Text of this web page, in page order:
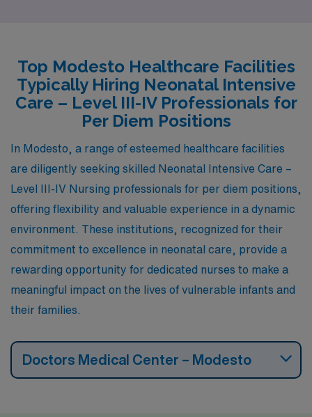
cost California cities, enabling potential homebuyers to
find spacious options. As for the work environment, the
healthcare facilities provide a variety of cases for
Bakersfield boasts a warm climate and plenty of outdoor
activities, such as biking and hiking in nearby parks,
contributing to a relaxed lifestyle with a blend of urban
and rural living.
Top Modesto Healthcare Facilities
Typically Hiring Neonatal Intensive
Care – Level III-IV Professionals for
Per Diem Positions
In Modesto, a range of esteemed healthcare facilities
are diligently seeking skilled Neonatal Intensive Care –
Level III-IV Nursing professionals for per diem positions,
offering flexibility and valuable experience in a dynamic
environment. These institutions, recognized for their
commitment to excellence in neonatal care, provide a
rewarding opportunity for dedicated nurses to make a
meaningful impact on the lives of vulnerable infants and
their families.
Doctors Medical Center – Modesto